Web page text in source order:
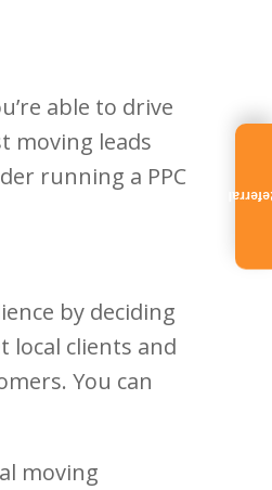
able to drive
moving leads
running a PPC
by deciding
local clients and
You can
moving